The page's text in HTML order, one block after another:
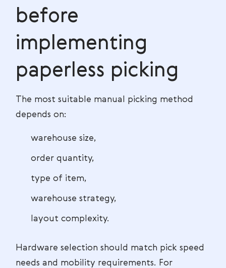
before
implementing
paperless picking
The most suitable manual picking method
depends on:
warehouse size,
order quantity,
type of item,
warehouse strategy,
layout complexity.
Hardware selection should match pick speed
needs and mobility requirements. For